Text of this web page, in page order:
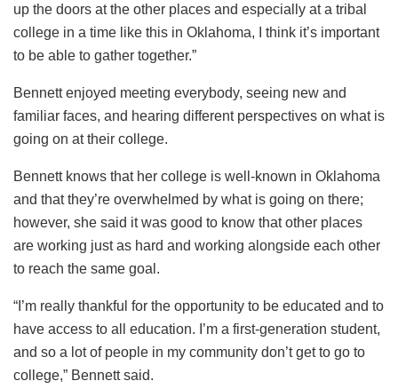
up the doors at the other places and especially at a tribal
college in a time like this in Oklahoma, I think it’s important
to be able to gather together.”
Bennett enjoyed meeting everybody, seeing new and
familiar faces, and hearing different perspectives on what is
going on at their college.
Bennett knows that her college is well-known in Oklahoma
and that they’re overwhelmed by what is going on there;
however, she said it was good to know that other places
are working just as hard and working alongside each other
to reach the same goal.
“I’m really thankful for the opportunity to be educated and to
have access to all education. I’m a first-generation student,
and so a lot of people in my community don’t get to go to
college,” Bennett said.